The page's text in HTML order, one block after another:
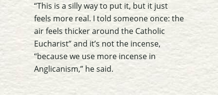
“This is a silly way to put it, but it just
feels more real. I told someone once: the
air feels thicker around the Catholic
Eucharist” and it’s not the incense,
“because we use more incense in
Anglicanism,” he said.